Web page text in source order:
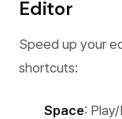
Editor
Speed up your
shortcuts:
Space: